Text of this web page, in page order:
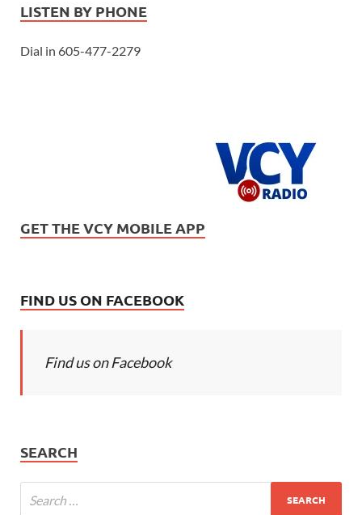
LISTEN BY PHONE
Dial in 605-477-2279
GET THE VCY MOBILE APP
FIND US ON FACEBOOK
Find us on Facebook
SEARCH